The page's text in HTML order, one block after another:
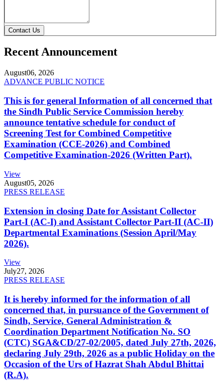
Contact Us
Recent Announcement
August06, 2026
ADVANCE PUBLIC NOTICE
This is for general Information of all concerned that
the Sindh Public Service Commission hereby
announce tentative schedule for conduct of
Screening Test for Combined Competitive
Examination (CCE-2026) and Combined
Competitive Examination-2026 (Written Part).
View
August05, 2026
PRESS RELEASE
Extension in closing Date for Assistant Collector
Part-I (AC-I) and Assistant Collector Part-II (AC-II)
Departmental Examinations (Session April/May
2026).
View
July27, 2026
PRESS RELEASE
It is hereby informed for the information of all
concerned that, in pursuance of the Government of
Sindh, Service, General Administration &
Coordination Department Notification No. SO
(CTC) SGA&CD/27-02/2005, dated July 27th, 2026,
declaring July 29th, 2026 as a public Holiday on the
Occasion of the Urs of Hazrat Shah Abdul Bhittai
(R.A).